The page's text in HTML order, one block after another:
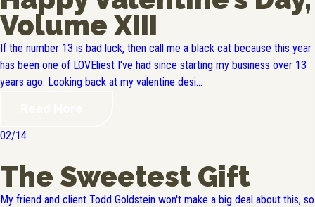
Volume XIII
If the number 13 is bad luck, then call me a black cat because this year
has been one of LOVEliest I've had since starting my business over 13
years ago. Looking back at my valentine desi...
02/14
The Sweetest Gift
My friend and client Todd Goldstein won't make a big deal about this, so